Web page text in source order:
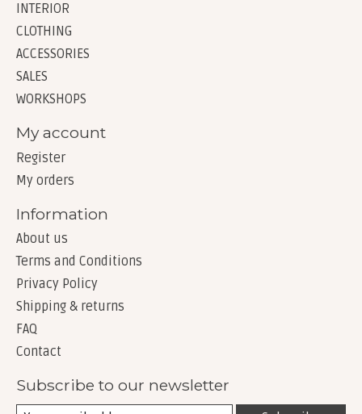
INTERIOR
CLOTHING
ACCESSORIES
SALES
WORKSHOPS
My account
Register
My orders
Information
About us
Terms and Conditions
Privacy Policy
Shipping & returns
FAQ
Contact
Subscribe to our newsletter